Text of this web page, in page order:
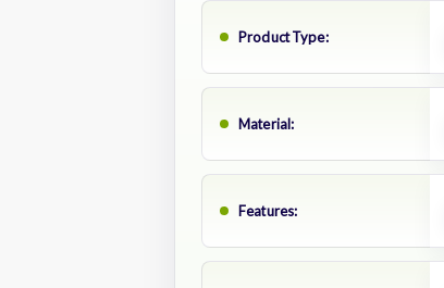
Product Type:
Material:
Features: